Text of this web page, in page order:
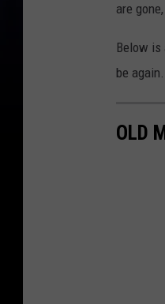
are
Below
be again.
OLD